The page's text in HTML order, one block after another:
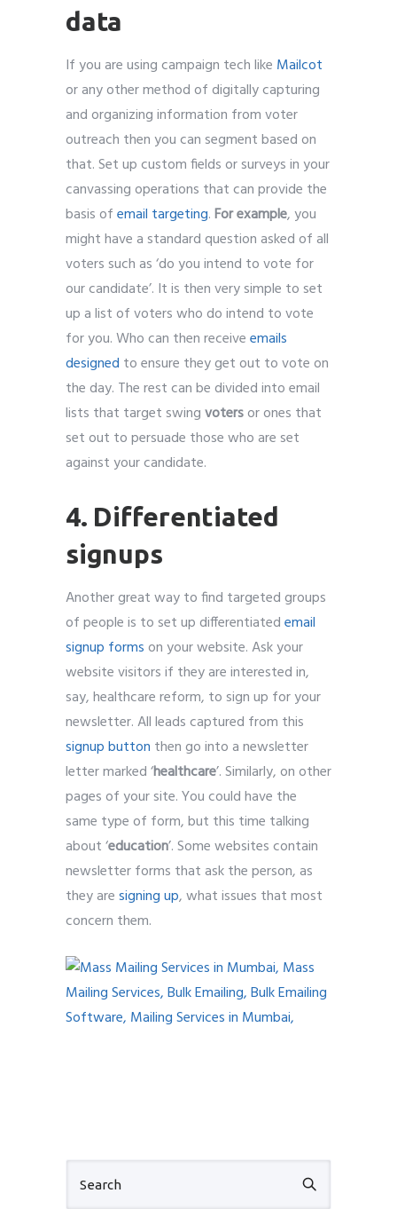
data
If you are using campaign tech like Mailcot
or any other method of digitally capturing
and organizing information from voter
outreach then you can segment based on
that. Set up custom fields or surveys in your
canvassing operations that can provide the
basis ofemail targeting.For example, you
might have a standard question asked of all
voters such as ‘do you intend to vote for
our candidate’. It is then very simple to set
up a list of voters who do intend to vote
for you. Who can then receiveemails
designed to ensure they get out to vote on
the day. The rest can be divided into email
lists that target swingvotersor ones that
set out to persuade those who are set
against your candidate.
4. Differentiated
signups
Another great way to find targeted groups
of people is to set up differentiatedemail
signup forms on your website. Ask your
website visitors if they are interested in,
say, healthcare reform, to sign up for your
newsletter. All leads captured from this
signup button then go into a newsletter
letter marked ‘healthcare’. Similarly, on other
pages of your site. You could have the
same type of form, but this time talking
about ‘education’. Some websites contain
newsletter forms that ask the person, as
they aresigning up, what issues that most
concern them.